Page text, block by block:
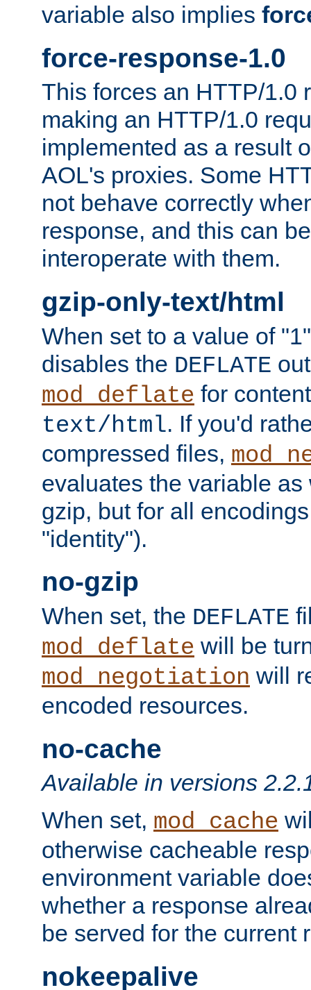
variable also implies
force-response-1.0
This forces an HTTP/1.0
making an HTTP/1.0
implemented as a result
AOL's proxies. Some
not behave correctly
response, and this can
interoperate with them.
gzip-only-text/html
When set to a value of
disables the DEFLATE
mod_deflate for
text/html. If you'd
compressed files,
evaluates the variable
gzip, but for all
"identity").
no-gzip
When set, the DEFLATE
mod_deflate will be
mod_negotiation will
encoded resources.
no-cache
Available in versions
When set, mod_cache
otherwise cacheable
environment variable
whether a response
be served for the current
nokeepalive